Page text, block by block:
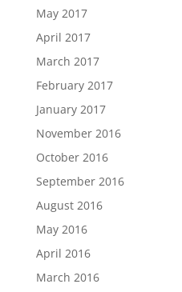
May 2017
April 2017
March 2017
February 2017
January 2017
November 2016
October 2016
September 2016
August 2016
May 2016
April 2016
March 2016